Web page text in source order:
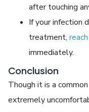
after touching
If your infection
treatment,
immediately.
Conclusion
Though it is a
extremely